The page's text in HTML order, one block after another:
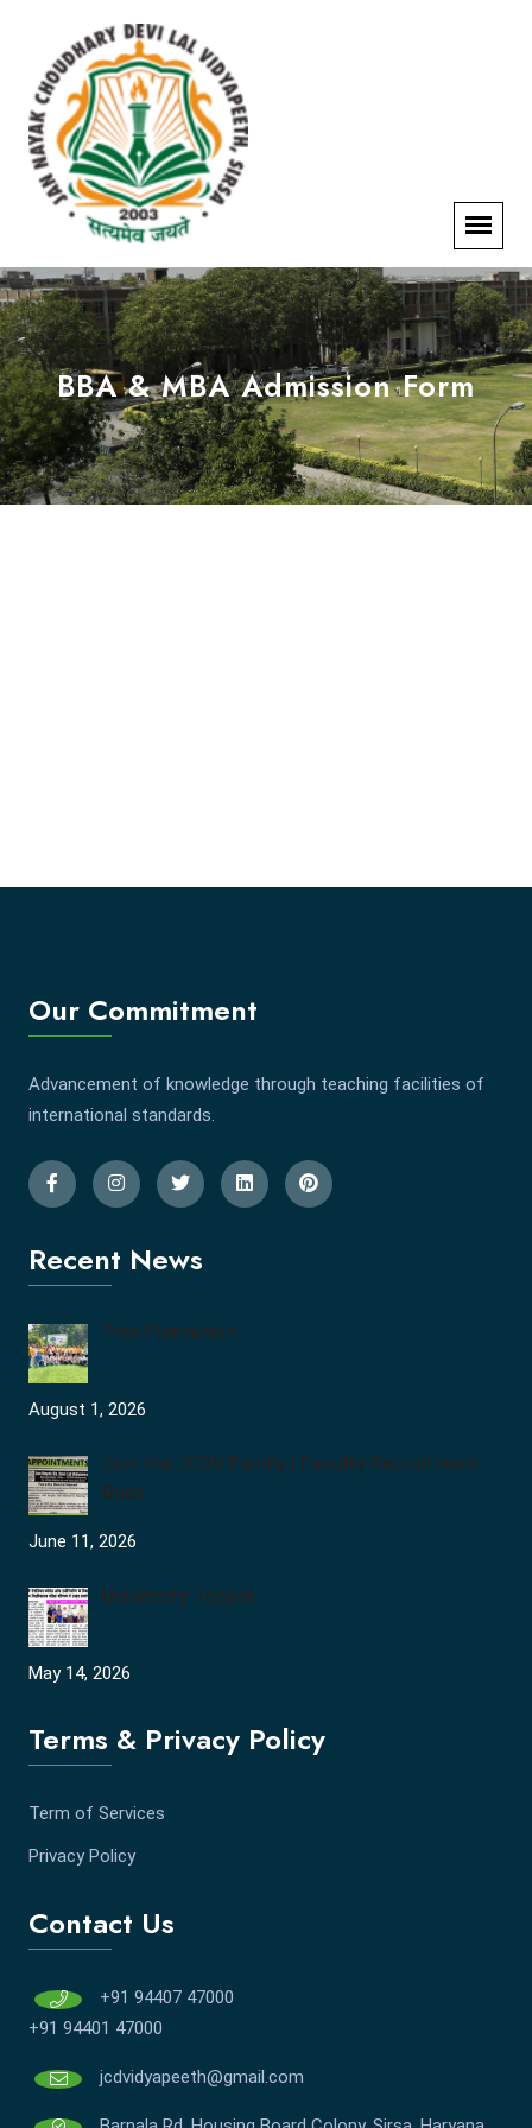
BBA & MBA Admission Form
Our Commitment
Advancement of knowledge through teaching facilities of
international standards.
Recent News
Tree Plantation
August 1, 2026
Join the JCDV Family | Faculty Recruitment
Open
June 11, 2026
University Topper
May 14, 2026
Terms & Privacy Policy
Term of Services
Privacy Policy
Contact Us
+91 94407 47000
+91 94401 47000
jcdvidyapeeth@gmail.com